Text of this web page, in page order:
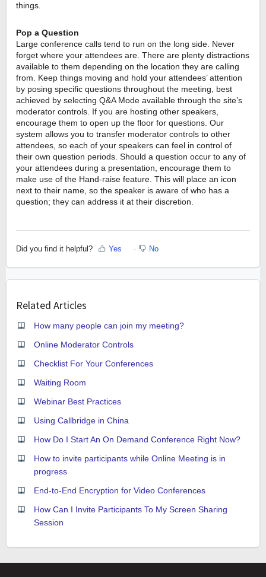
things.
Pop a Question
Large conference calls tend to run on the long side. Never
forget where your attendees are. There are plenty distractions
available to them depending on the location they are calling
from. Keep things moving and hold your attendees’ attention
by posing specific questions throughout the meeting, best
achieved by selecting Q&A Mode available through the site’s
moderator controls. If you are hosting other speakers,
encourage them to open up the floor for questions. Our
system allows you to transfer moderator controls to other
attendees, so each of your speakers can feel in control of
their own question periods. Should a question occur to any of
your attendees during a presentation, encourage them to
make use of the Hand-raise feature. This will place an icon
next to their name, so the speaker is aware of who has a
question; they can address it at their discretion.
Did you find it helpful? Yes No
Related Articles
How many people can join my meeting?
Online Moderator Controls
Checklist For Your Conferences
Waiting Room
Webinar Best Practices
Using Callbridge in China
How Do I Start An On Demand Conference Right Now?
How to invite participants while Online Meeting is in
progress
End-to-End Encryption for Video Conferences
How Can I Invite Participants To My Screen Sharing
Session